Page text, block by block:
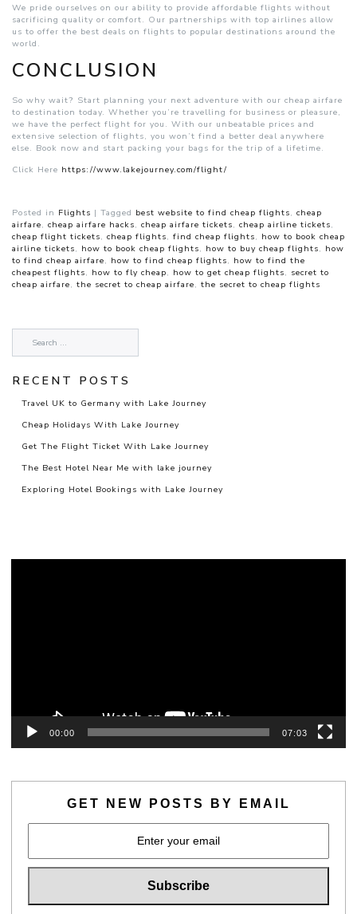
We pride ourselves on our ability to provide affordable flights without
sacrificing quality or comfort. Our partnerships with top airlines allow
us to offer the best deals on flights to popular destinations around the
world.
CONCLUSION
So why wait? Start planning your next adventure with our cheap airfare
to destination today. Whether you’re travelling for business or pleasure,
we have the perfect flight for you. With our unbeatable prices and
extensive selection of flights, you won’t find a better deal anywhere
else. Book now and start packing your bags for the trip of a lifetime.
Click Here https://www.lakejourney.com/flight/
Posted in Flights | Tagged best website to find cheap flights, cheap
airfare, cheap airfare hacks, cheap airfare tickets, cheap airline tickets,
cheap flight tickets, cheap flights, find cheap flights, how to book cheap
airline tickets, how to book cheap flights, how to buy cheap flights, how
to find cheap airfare, how to find cheap flights, how to find the
cheapest flights, how to fly cheap, how to get cheap flights, secret to
cheap airfare, the secret to cheap airfare, the secret to cheap flights
RECENT POSTS
Travel UK to Germany with Lake Journey
Cheap Holidays With Lake Journey
Get The Flight Ticket With Lake Journey
The Best Hotel Near Me with lake journey
Exploring Hotel Bookings with Lake Journey
00:00 07:03
GET NEW POSTS BY EMAIL